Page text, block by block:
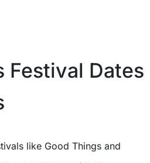
Festival Dates
like Good Things and